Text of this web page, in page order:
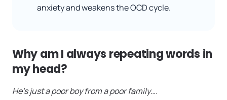
anxiety and weakens the OCD cycle.
Why am I always repeating words in
my head?
He’s just a poor boy from a poor family….